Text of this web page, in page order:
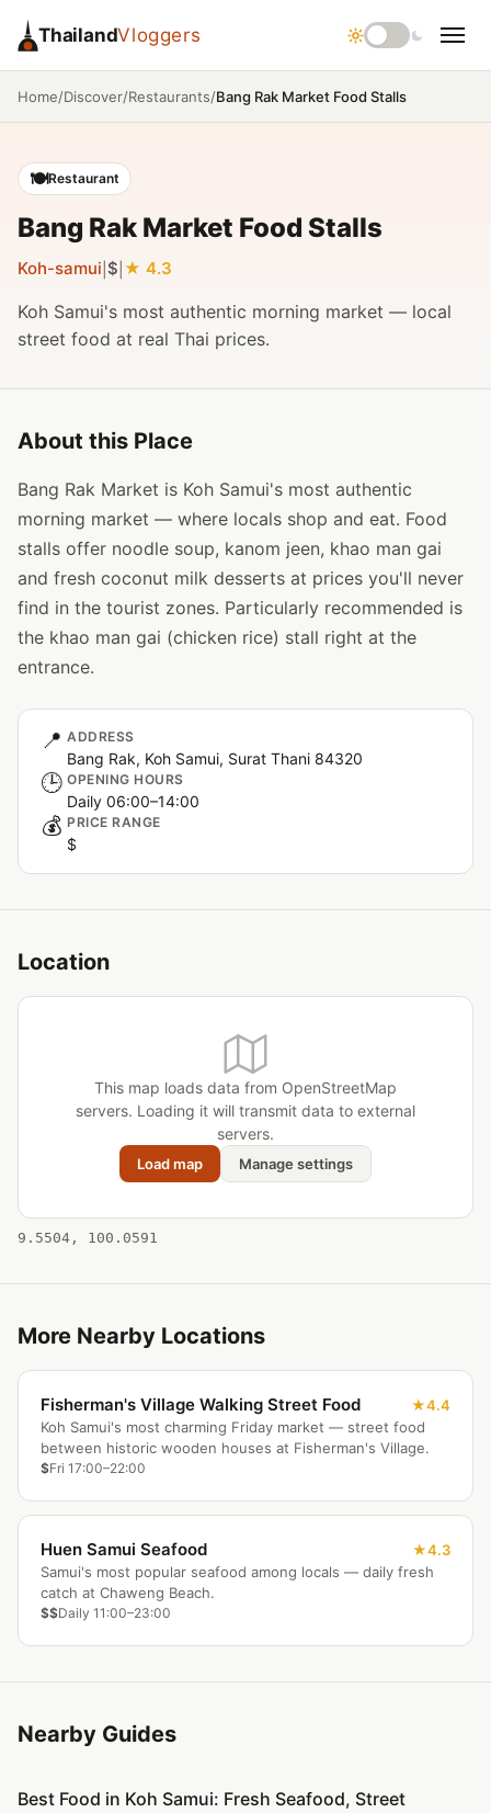
ThailandVloggers
Home/Discover/Restaurants/Bang Rak Market Food Stalls
🍽️Restaurant
Bang Rak Market Food Stalls
Koh-samui $ 4.3
Koh Samui's most authentic morning market — local
street food at real Thai prices.
About this Place
Bang Rak Market is Koh Samui's most authentic
morning market — where locals shop and eat. Food
stalls offer noodle soup, kanom jeen, khao man gai
and fresh coconut milk desserts at prices you'll never
find in the tourist zones. Particularly recommended is
the khao man gai (chicken rice) stall right at the
entrance.
📍 ADDRESS
Bang Rak, Koh Samui, Surat Thani 84320
🕒 OPENING HOURS
Daily 06:00–14:00
💰 PRICE RANGE
$
Location
This map loads data from OpenStreetMap
servers. Loading it will transmit data to external
servers.
Load map Manage settings
9.5504, 100.0591
More Nearby Locations
Fisherman's Village Walking Street Food
4.4
Koh Samui's most charming Friday market — street food
between historic wooden houses at Fisherman's Village.
$Fri 17:00–22:00
Huen Samui Seafood
4.3
Samui's most popular seafood among locals — daily fresh
catch at Chaweng Beach.
$$Daily 11:00–23:00
Nearby Guides
Best Food in Koh Samui: Fresh Seafood, Street